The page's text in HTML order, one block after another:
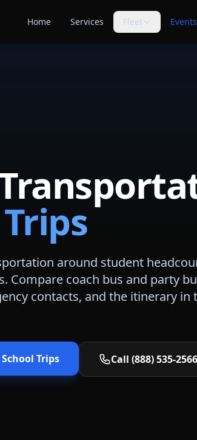
Home Services Fleet Events
🔑
Quote
around student
Compare coach bus and party
contacts, and the itinerary
School Trips Call (888) 535-2566